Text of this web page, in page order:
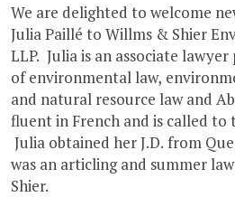
We are delighted to welcome
Julia Paillé to Willms & Shier
LLP. Julia is an associate
of environmental law,
and natural resource law and
fluent in French and is called to
Julia obtained her J.D. from
was an articling and summer
Shier.